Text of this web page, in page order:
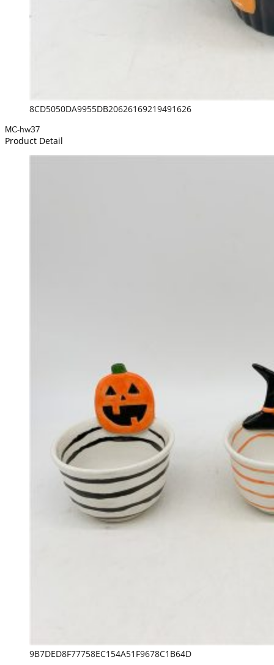
8CD5050DA9955DB20626169219491626
MC-hw37
Product Detail
9B7DED8F77758EC154A51F9678C1B64D